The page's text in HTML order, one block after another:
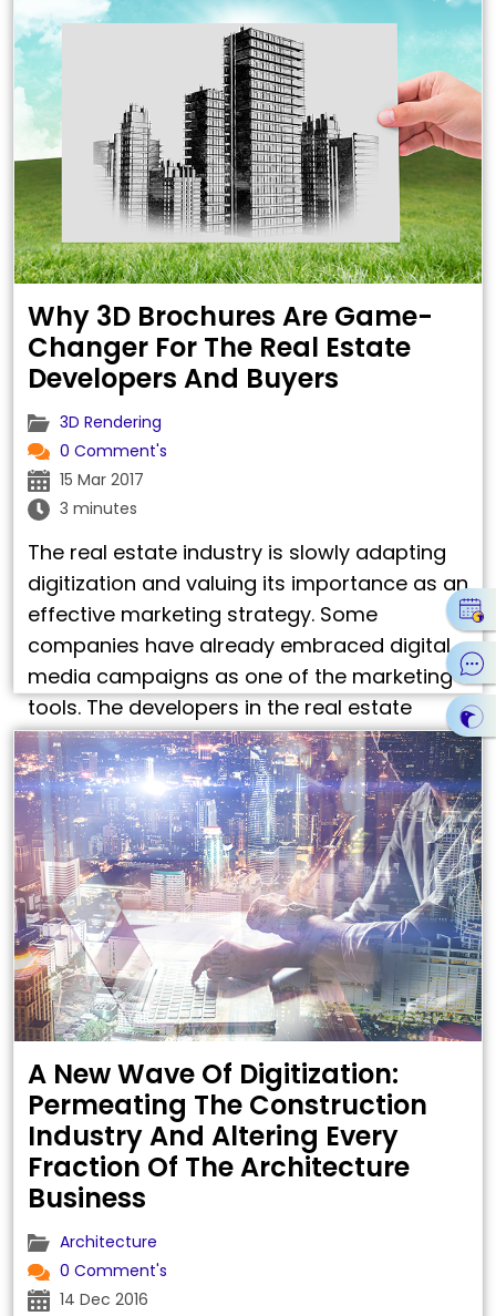
the manufacture of these precious stones.
One of the most …
Why 3D Brochures Are Game-
Changer For The Real Estate
Developers And Buyers
3D Rendering
0 Comment's
15 Mar 2017
3 minutes
The real estate industry is slowly adapting
digitization and valuing its importance as an
effective marketing strategy. Some
companies have already embraced digital
media campaigns as one of the marketing
tools. The developers in the real estate
sector have started using Facebook and
Twitter to reach their potential clients. 3D
brochure is considered to be …
A New Wave Of Digitization:
Permeating The Construction
Industry And Altering Every
Fraction Of The Architecture
Business
Architecture
0 Comment's
14 Dec 2016